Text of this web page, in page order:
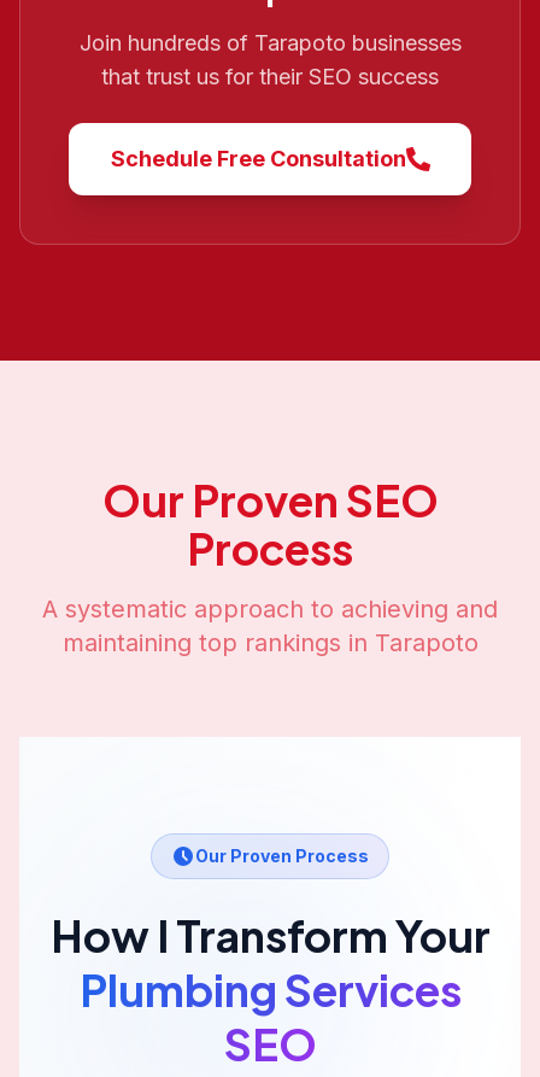
Join hundreds of Tarapoto businesses
that trust us for their SEO success
Schedule Free Consultation
Our Proven SEO
Process
A systematic approach to achieving and
maintaining top rankings in Tarapoto
Our Proven Process
How I Transform Your
Plumbing Services
SEO